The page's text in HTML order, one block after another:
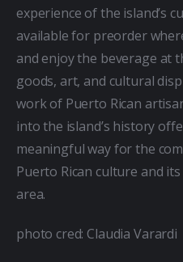
experience of the island’s
available for preorder
and enjoy the beverage at
goods, art, and cultural
work of Puerto Rican
into the island’s history
meaningful way for the
Puerto Rican culture and
area.
photo cred: Claudia Varardi